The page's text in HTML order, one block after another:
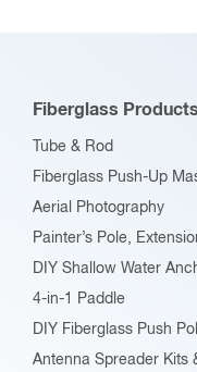
Fiberglass Products
Tube & Rod
Fiberglass Push-Up
Aerial Photography
Painter’s Pole,
DIY Shallow Water
4-in-1 Paddle
DIY Fiberglass Push
Antenna Spreader Kits